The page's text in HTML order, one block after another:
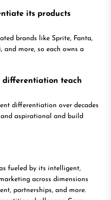
its products
brands like Sprite, Fanta,
and more, so each owns a
differentiation teach
differentiation over decades
aspirational and build
fueled by its intelligent,
across dimensions
partnerships, and more.